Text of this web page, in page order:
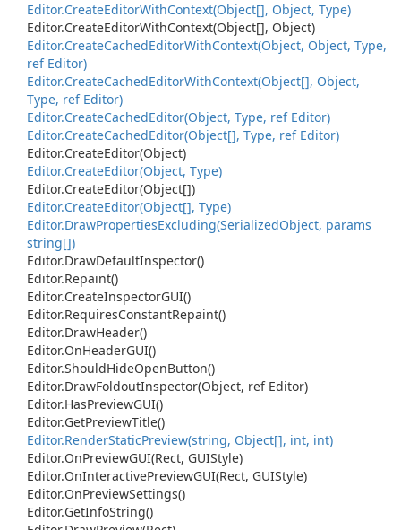
Editor.CreateEditorWithContext(Object[], Object, Type)
Editor.CreateEditorWithContext(Object[], Object)
Editor.CreateCachedEditorWithContext(Object, Object, Type,
ref Editor)
Editor.CreateCachedEditorWithContext(Object[], Object,
Type, ref Editor)
Editor.CreateCachedEditor(Object, Type, ref Editor)
Editor.CreateCachedEditor(Object[], Type, ref Editor)
Editor.CreateEditor(Object)
Editor.CreateEditor(Object, Type)
Editor.CreateEditor(Object[])
Editor.CreateEditor(Object[], Type)
Editor.DrawPropertiesExcluding(SerializedObject, params
string[])
Editor.DrawDefaultInspector()
Editor.Repaint()
Editor.CreateInspectorGUI()
Editor.RequiresConstantRepaint()
Editor.DrawHeader()
Editor.OnHeaderGUI()
Editor.ShouldHideOpenButton()
Editor.DrawFoldoutInspector(Object, ref Editor)
Editor.HasPreviewGUI()
Editor.GetPreviewTitle()
Editor.RenderStaticPreview(string, Object[], int, int)
Editor.OnPreviewGUI(Rect, GUIStyle)
Editor.OnInteractivePreviewGUI(Rect, GUIStyle)
Editor.OnPreviewSettings()
Editor.GetInfoString()